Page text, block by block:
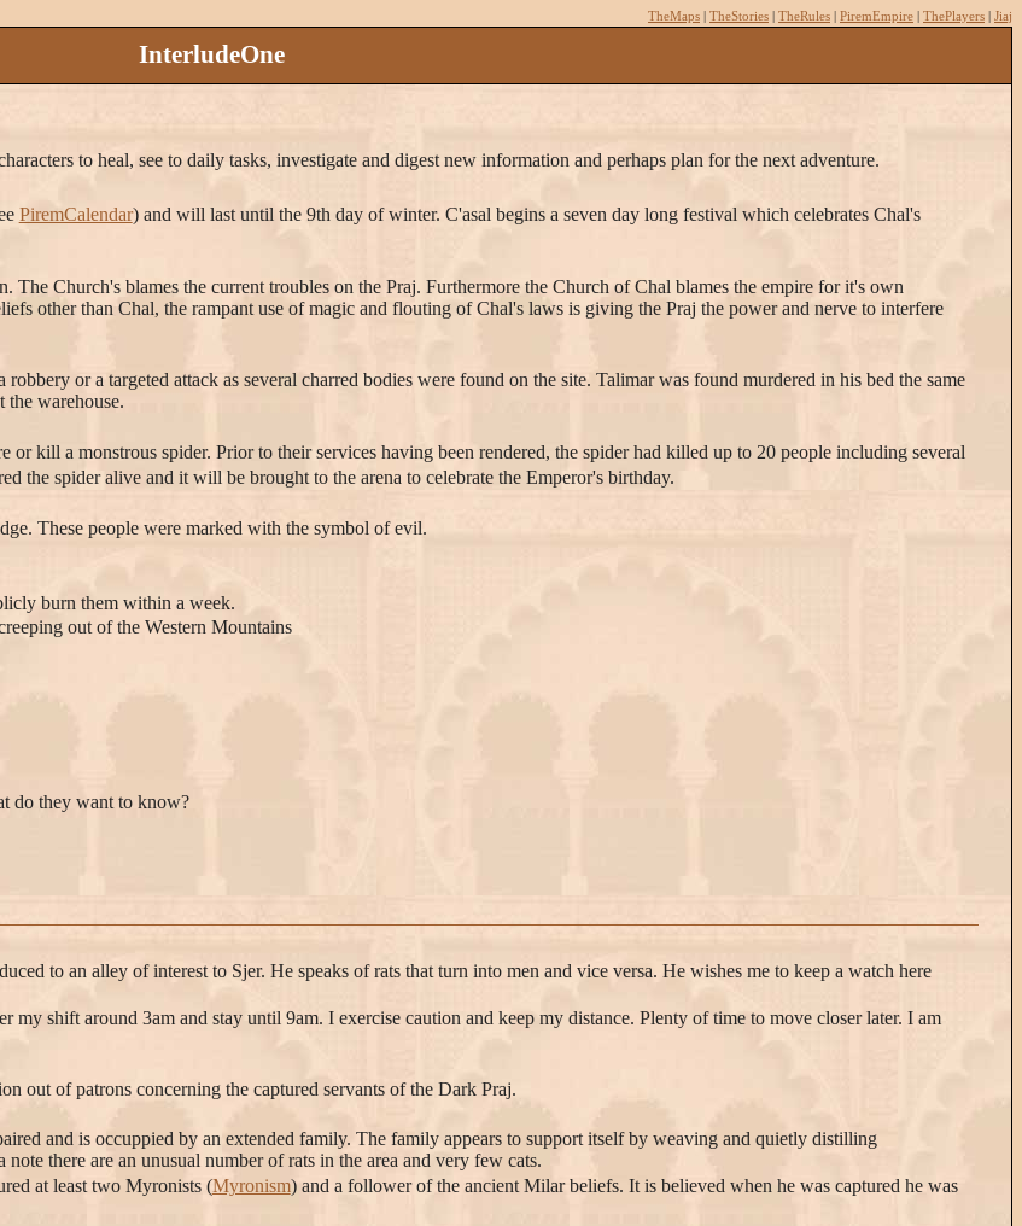
TheMaps TheStories TheRules PiremEmpire ThePlayers Jiaj
InterludeOne
to heal, see to daily tasks, investigate and digest new information and perhaps plan for the next adventure.
PiremCalendar) and will last until the 9th day of winter. C'asal begins a seven day long festival which celebrates Chal's
The Church's blames the current troubles on the Praj. Furthermore the Church of Chal blames the empire for it's own
other than Chal, the rampant use of magic and flouting of Chal's laws is giving the Praj the power and nerve to interfere
or a targeted attack as several charred bodies were found on the site. Talimar was found murdered in his bed the same
the warehouse.
or kill a monstrous spider. Prior to their services having been rendered, the spider had killed up to 20 people including several
the spider alive and it will be brought to the arena to celebrate the Emperor's birthday.
These people were marked with the symbol of evil.
burn them within a week.
out of the Western Mountains
do they want to know?
to an alley of interest to Sjer. He speaks of rats that turn into men and vice versa. He wishes me to keep a watch here
my shift around 3am and stay until 9am. I exercise caution and keep my distance. Plenty of time to move closer later. I am
out of patrons concerning the captured servants of the Dark Praj.
and is occuppied by an extended family. The family appears to support itself by weaving and quietly distilling
there are an unusual number of rats in the area and very few cats.
at least two Myronists (Myronism) and a follower of the ancient Milar beliefs. It is believed when he was captured he was